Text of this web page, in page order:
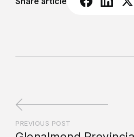
PREVIOUS POST